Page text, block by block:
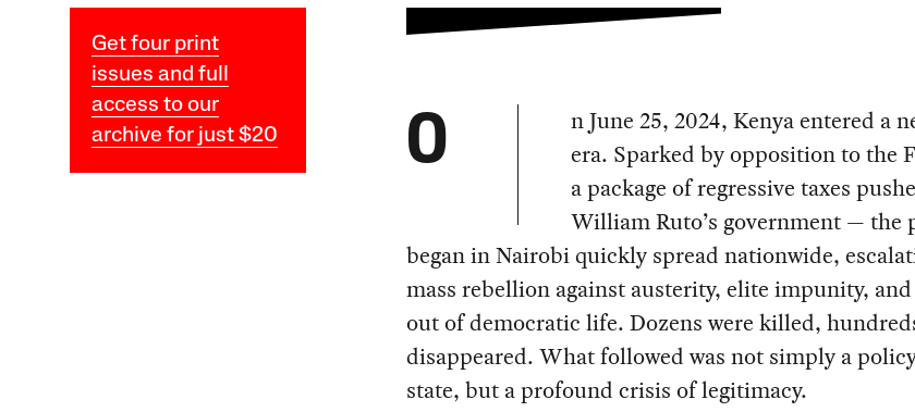
Get four print
issues and full
access to our
archive for just $20
O
n June 25, 2024, Kenya entered a
era. Sparked by opposition to the
a package of regressive taxes
William Ruto’s government — the
began in Nairobi quickly spread nationwide,
mass rebellion against austerity, elite impunity,
out of democratic life. Dozens were killed,
disappeared. What followed was not simply a
state, but a profound crisis of legitimacy.